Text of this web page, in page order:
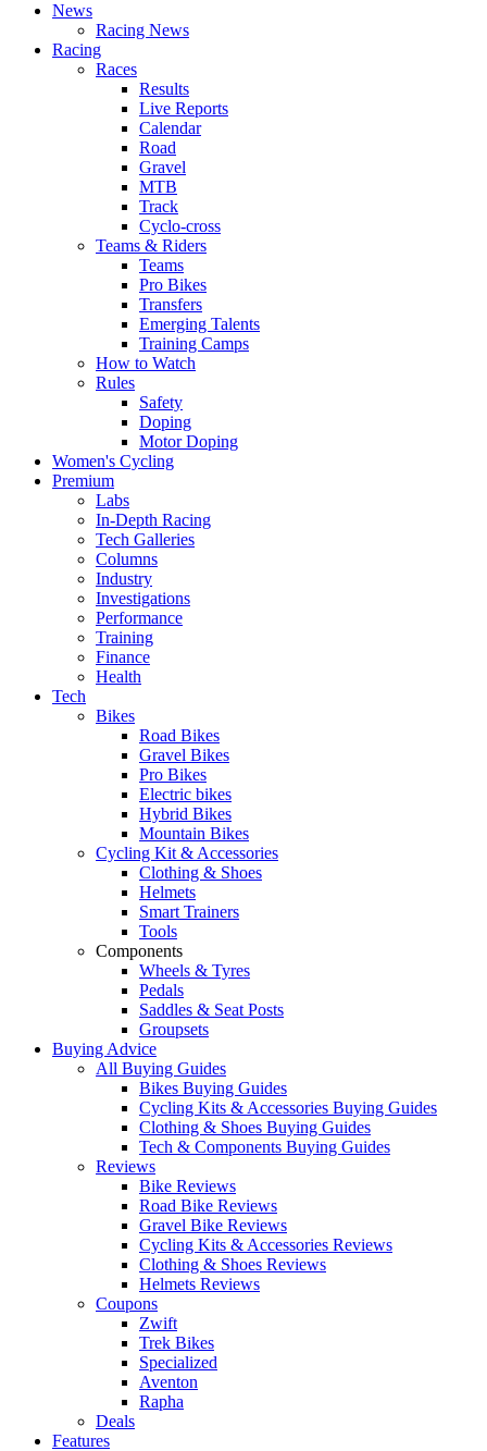
News
Racing News
Racing
Races
Results
Live Reports
Calendar
Road
Gravel
MTB
Track
Cyclo-cross
Teams & Riders
Teams
Pro Bikes
Transfers
Emerging Talents
Training Camps
How to Watch
Rules
Safety
Doping
Motor Doping
Women's Cycling
Premium
Labs
In-Depth Racing
Tech Galleries
Columns
Industry
Investigations
Performance
Training
Finance
Health
Tech
Bikes
Road Bikes
Gravel Bikes
Pro Bikes
Electric bikes
Hybrid Bikes
Mountain Bikes
Cycling Kit & Accessories
Clothing & Shoes
Helmets
Smart Trainers
Tools
Components
Wheels & Tyres
Pedals
Saddles & Seat Posts
Groupsets
Buying Advice
All Buying Guides
Bikes Buying Guides
Cycling Kits & Accessories Buying Guides
Clothing & Shoes Buying Guides
Tech & Components Buying Guides
Reviews
Bike Reviews
Road Bike Reviews
Gravel Bike Reviews
Cycling Kits & Accessories Reviews
Clothing & Shoes Reviews
Helmets Reviews
Coupons
Zwift
Trek Bikes
Specialized
Aventon
Rapha
Deals
Features